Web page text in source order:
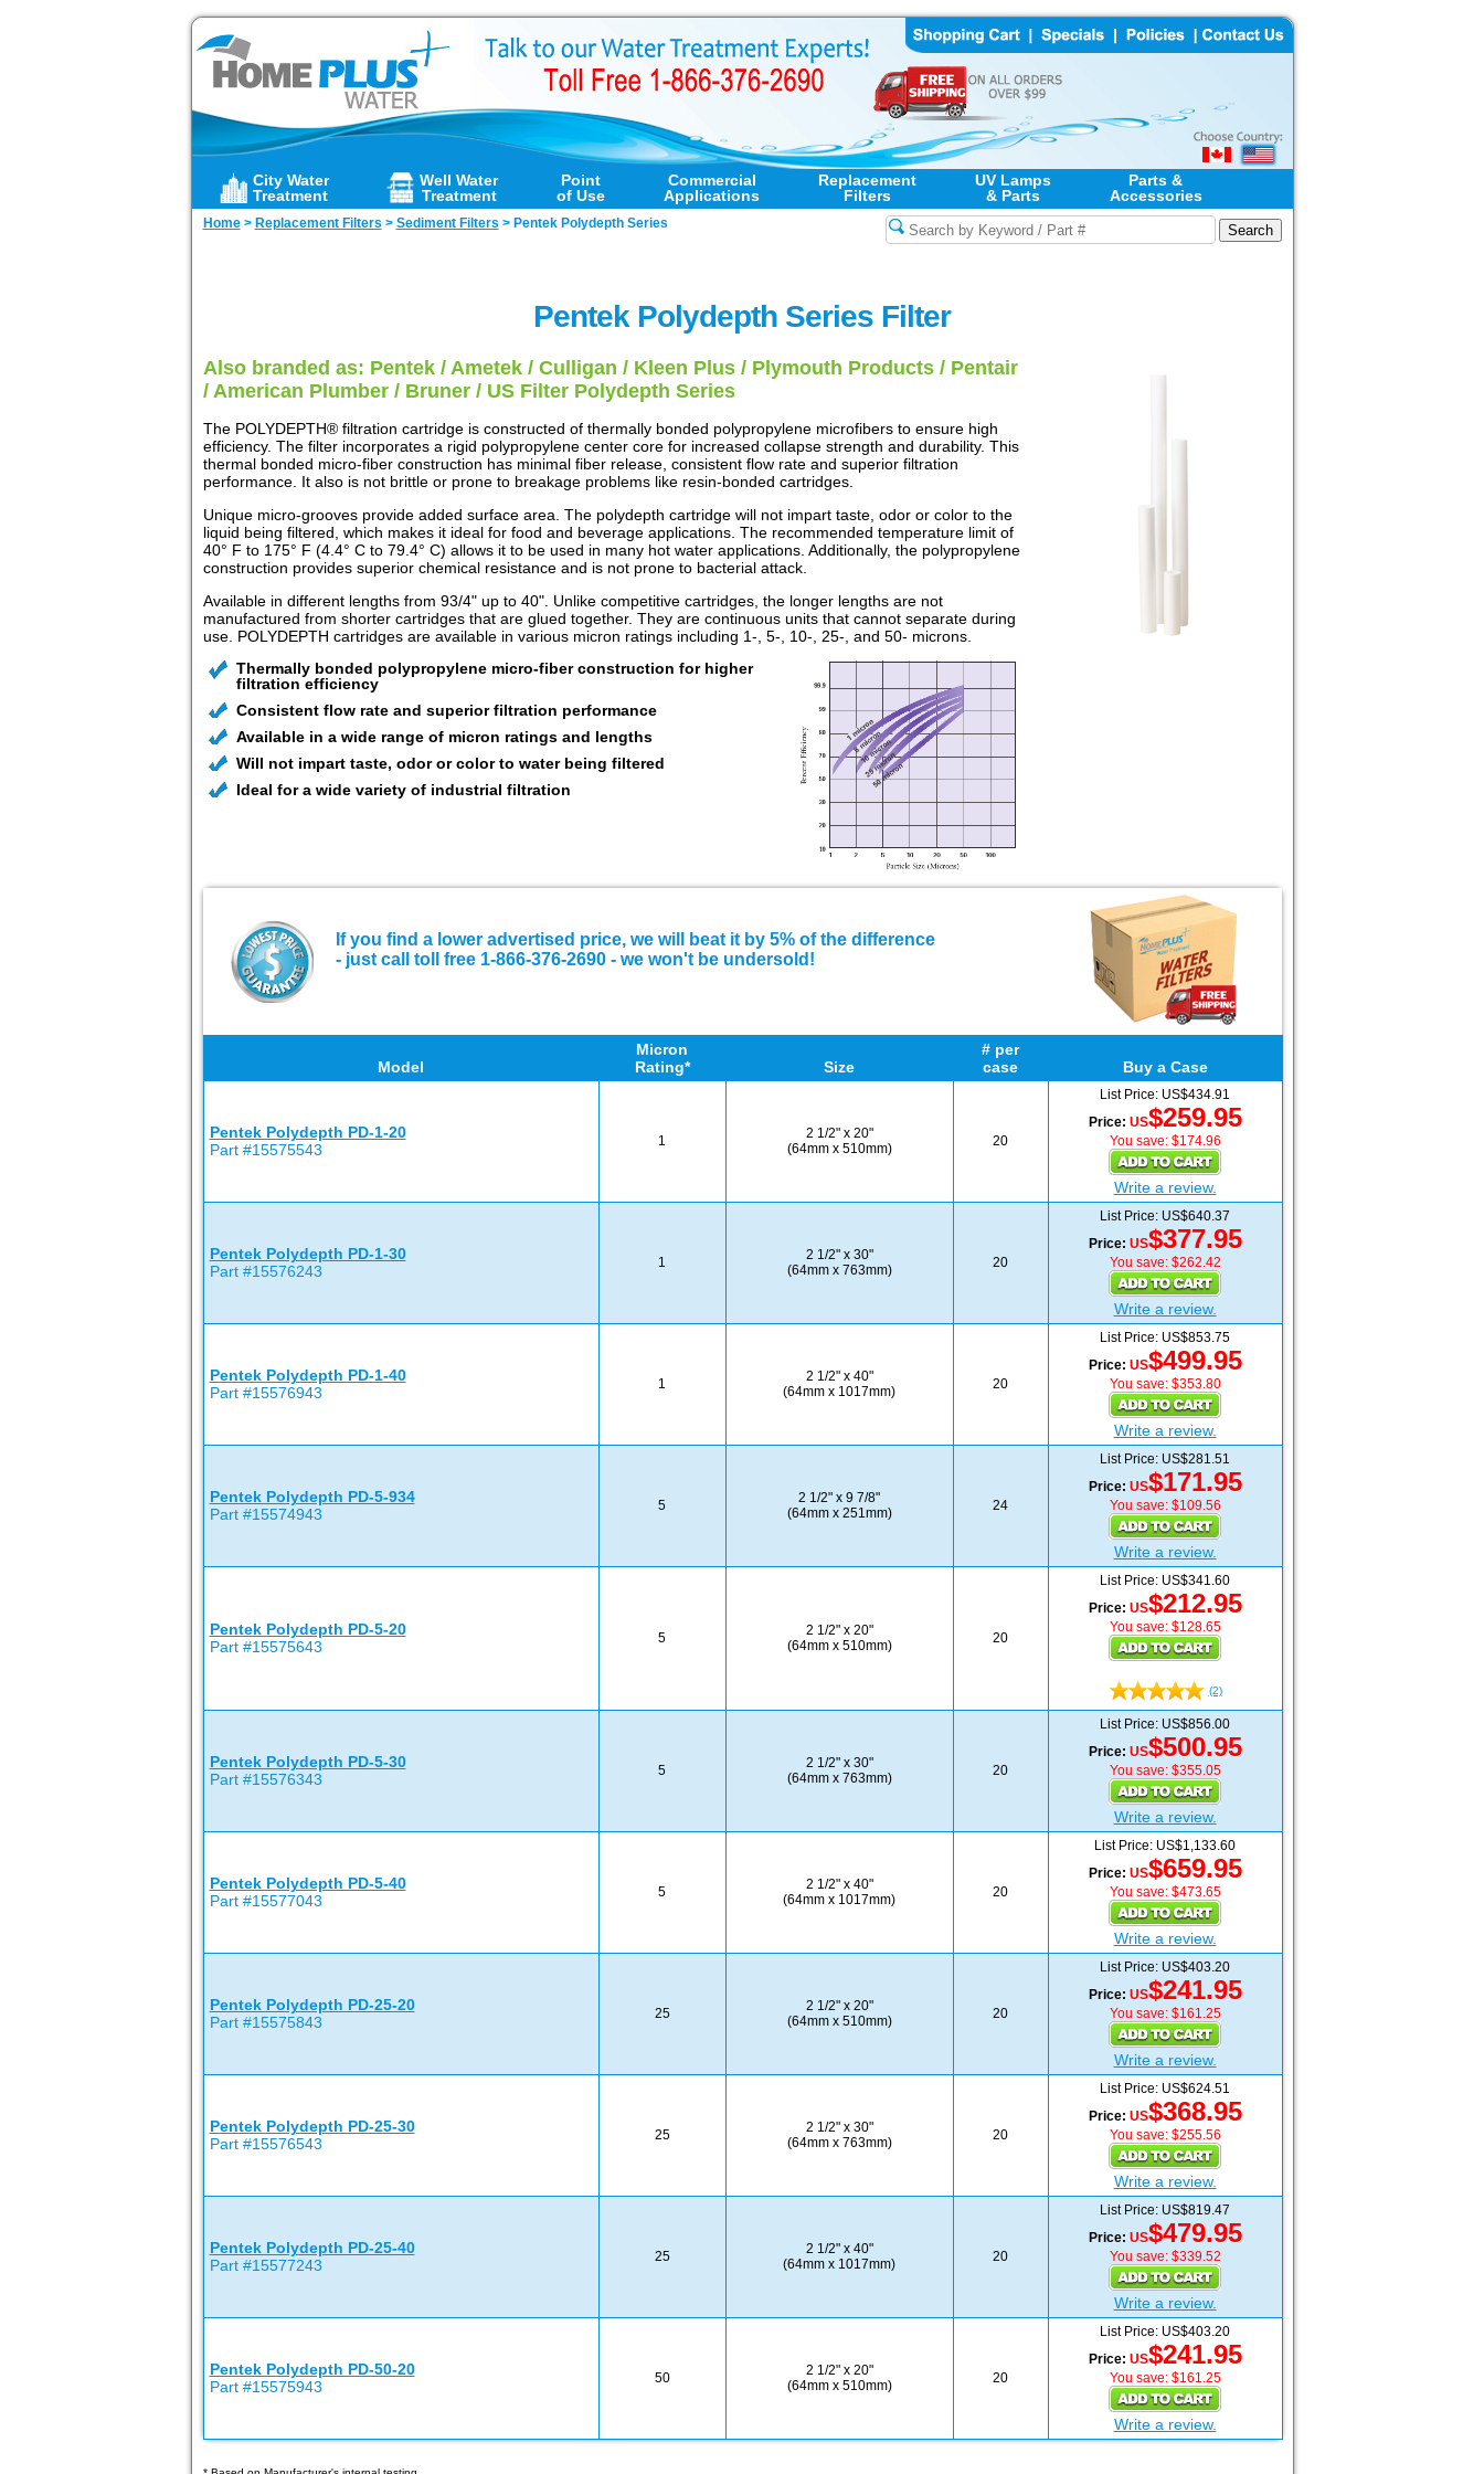
City Water
Treatment
Well Water
Treatment
Point
of Use
Commercial
Applications
Replacement
Filters
UV Lamps
& Parts
Parts &
Accessories
Home> Replacement Filters > Sediment Filters > Pentek Polydepth Series
Pentek Polydepth Series Filter
Also branded as: Pentek / Ametek / Culligan / Kleen Plus / Plymouth Products / Pentair
/ American Plumber / Bruner / US Filter Polydepth Series
The POLYDEPTH® filtration cartridge is constructed of thermally bonded polypropylene microfibers to ensure high
efficiency. The filter incorporates a rigid polypropylene center core for increased collapse strength and durability. This
thermal bonded micro-fiber construction has minimal fiber release, consistent flow rate and superior filtration
performance. It also is not brittle or prone to breakage problems like resin-bonded cartridges.
Unique micro-grooves provide added surface area. The polydepth cartridge will not impart taste, odor or color to the
liquid being filtered, which makes it ideal for food and beverage applications. The recommended temperature limit of
40° F to 175° F (4.4° C to 79.4° C) allows it to be used in many hot water applications. Additionally, the polypropylene
construction provides superior chemical resistance and is not prone to bacterial attack.
Available in different lengths from 93/4" up to 40". Unlike competitive cartridges, the longer lengths are not
manufactured from shorter cartridges that are glued together. They are continuous units that cannot separate during
use. POLYDEPTH cartridges are available in various micron ratings including 1-, 5-, 10-, 25-, and 50- microns.
Thermally bonded polypropylene micro-fiber construction for higher
filtration efficiency
Consistent flow rate and superior filtration performance
Available in a wide range of micron ratings and lengths
Will not impart taste, odor or color to water being filtered
Ideal for a wide variety of industrial filtration
If you find a lower advertised price, we will beat it by 5% of the difference
- just call toll free 1-866-376-2690 - we won't be undersold!
Model
Micron
Rating*
Size
# per
case
Buy a Case
Pentek Polydepth PD-1-20
Part #15575543
1
2 1/2" x 20"
(64mm x 510mm)
20
List Price: US$434.91
Price: US$259.95
You save: $174.96
Write a review.
Pentek Polydepth PD-1-30
Part #15576243
1
2 1/2" x 30"
(64mm x 763mm)
20
List Price: US$640.37
Price: US$377.95
You save: $262.42
Write a review.
Pentek Polydepth PD-1-40
Part #15576943
1
2 1/2" x 40"
(64mm x 1017mm)
20
List Price: US$853.75
Price: US$499.95
You save: $353.80
Write a review.
Pentek Polydepth PD-5-934
Part #15574943
5
2 1/2" x 9 7/8"
(64mm x 251mm)
24
List Price: US$281.51
Price: US$171.95
You save: $109.56
Write a review.
Pentek Polydepth PD-5-20
Part #15575643
5
2 1/2" x 20"
(64mm x 510mm)
20
List Price: US$341.60
Price: US$212.95
You save: $128.65
(2)
Pentek Polydepth PD-5-30
Part #15576343
5
2 1/2" x 30"
(64mm x 763mm)
20
List Price: US$856.00
Price: US$500.95
You save: $355.05
Write a review.
Pentek Polydepth PD-5-40
Part #15577043
5
2 1/2" x 40"
(64mm x 1017mm)
20
List Price: US$1,133.60
Price: US$659.95
You save: $473.65
Write a review.
Pentek Polydepth PD-25-20
Part #15575843
25
2 1/2" x 20"
(64mm x 510mm)
20
List Price: US$403.20
Price: US$241.95
You save: $161.25
Write a review.
Pentek Polydepth PD-25-30
Part #15576543
25
2 1/2" x 30"
(64mm x 763mm)
20
List Price: US$624.51
Price: US$368.95
You save: $255.56
Write a review.
Pentek Polydepth PD-25-40
Part #15577243
25
2 1/2" x 40"
(64mm x 1017mm)
20
List Price: US$819.47
Price: US$479.95
You save: $339.52
Write a review.
Pentek Polydepth PD-50-20
Part #15575943
50
2 1/2" x 20"
(64mm x 510mm)
20
List Price: US$403.20
Price: US$241.95
You save: $161.25
Write a review.